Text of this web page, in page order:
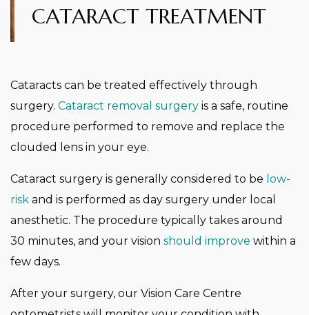
CATARACT TREATMENT
Cataracts can be treated effectively through
surgery. Cataract removal surgery is a safe, routine
procedure performed to remove and replace the
clouded lens in your eye.
Cataract surgery is generally considered to be low-
risk and is performed as day surgery under local
anesthetic. The procedure typically takes around
30 minutes, and your vision should improve within a
few days.
After your surgery, our Vision Care Centre